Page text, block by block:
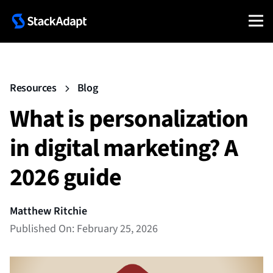
Resources Blog
What is personalization
in digital marketing? A
2026 guide
Matthew Ritchie
Published On: February 25, 2026